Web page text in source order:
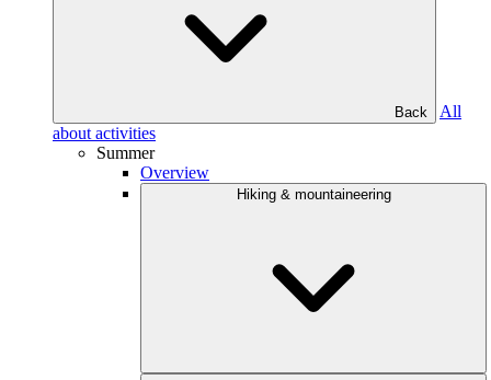
Back
All
about activities
Summer
Overview
Hiking & mountaineering